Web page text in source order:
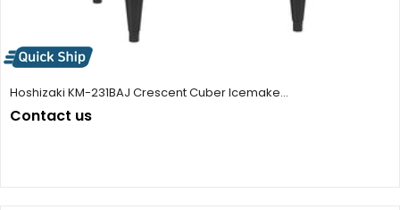
Hoshizaki KM-231BAJ Crescent Cuber Icemake...
Contact us